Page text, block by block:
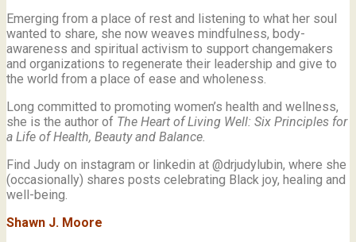
Emerging from a place of rest and listening to what her soul
wanted to share, she now weaves mindfulness, body-
awareness and spiritual activism to support changemakers
and organizations to regenerate their leadership and give to
the world from a place of ease and wholeness.
Long committed to promoting women’s health and wellness,
she is the author of The Heart of Living Well: Six Principles for
a Life of Health, Beauty and Balance.
Find Judy on instagram or linkedin at @drjudylubin, where she
(occasionally) shares posts celebrating Black joy, healing and
well-being.
Shawn J. Moore